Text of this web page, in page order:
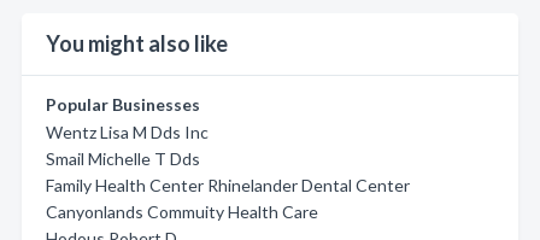
You might also like
Popular Businesses
Wentz Lisa M Dds Inc
Smail Michelle T Dds
Family Health Center Rhinelander Dental Center
Canyonlands Commuity Health Care